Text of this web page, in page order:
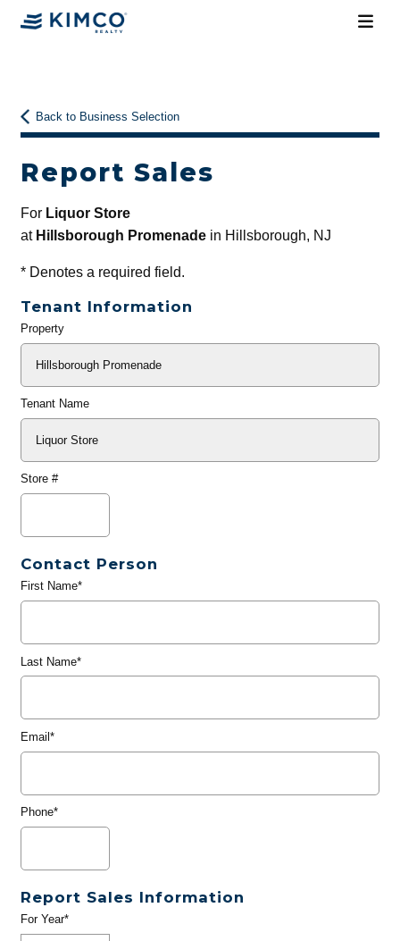
Back to Business Selection
Report Sales
For Liquor Store
at Hillsborough Promenadein Hillsborough, NJ
*Denotes a required field.
Tenant Information
General
Property
Tenant Name
Store #
Contact Person
First Name*
Last Name*
Email*
Phone*
Report Sales Information
For Year*